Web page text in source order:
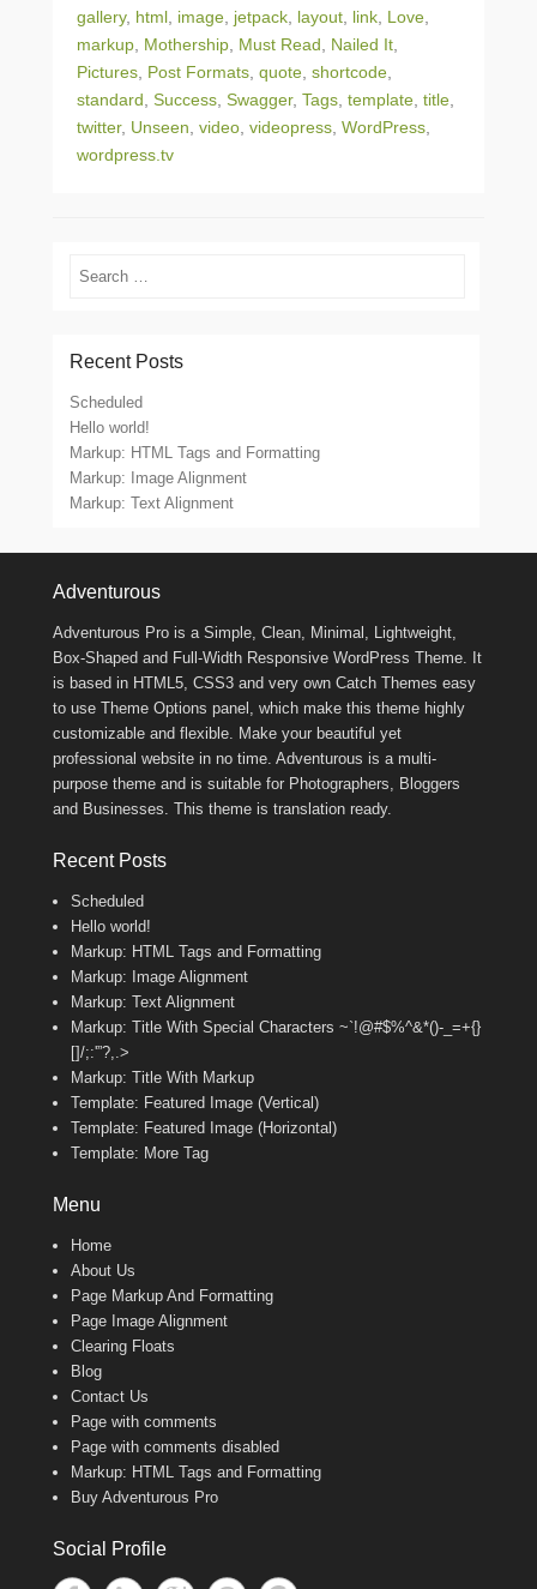
gallery, html image jetpack layout link Love
markup Mothership Must Read Nailed It
Pictures Post Formats quote shortcode
standard Success Swagger, Tags template title
twitter, Unseen video videopress WordPress
wordpress.tv
Search
Recent Posts
Scheduled
Hello world!
Markup: HTML Tags and Formatting
Markup: Image Alignment
Markup: Text Alignment
Adventurous
Adventurous Pro is a Simple, Clean, Minimal, Lightweight,
Box-Shaped and Full-Width Responsive WordPress Theme. It
is based in HTML5, CSS3 and very own Catch Themes easy
to use Theme Options panel, which make this theme highly
customizable and flexible. Make your beautiful yet
professional website in no time. Adventurous is a multi-
purpose theme and is suitable for Photographers, Bloggers
and Businesses. This theme is translation ready.
Recent Posts
Scheduled
Hello world!
Markup: HTML Tags and Formatting
Markup: Image Alignment
Markup: Text Alignment
Markup: Title With Special Characters ~`!@#$%^&*()-_=+{}
[]/;:'”?,.>
Markup: Title With Markup
Template: Featured Image (Vertical)
Template: Featured Image (Horizontal)
Template: More Tag
Menu
Home
About Us
Page Markup And Formatting
Page Image Alignment
Clearing Floats
Blog
Contact Us
Page with comments
Page with comments disabled
Markup: HTML Tags and Formatting
Buy Adventurous Pro
Social Profile